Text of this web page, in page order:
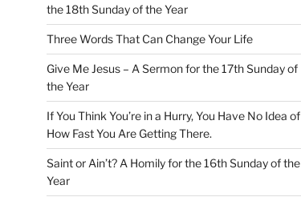
the 18th Sunday of the Year
Three Words That Can Change Your Life
Give Me Jesus – A Sermon for the 17th Sunday of
the Year
If You Think You’re in a Hurry, You Have No Idea of
How Fast You Are Getting There.
Saint or Ain’t? A Homily for the 16th Sunday of the
Year